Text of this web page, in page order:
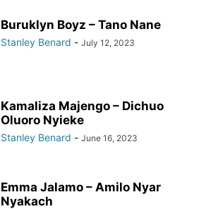
Buruklyn Boyz – Tano Nane
Stanley Benard - July 12, 2023
Kamaliza Majengo – Dichuo
Oluoro Nyieke
Stanley Benard - June 16, 2023
Emma Jalamo – Amilo Nyar
Nyakach